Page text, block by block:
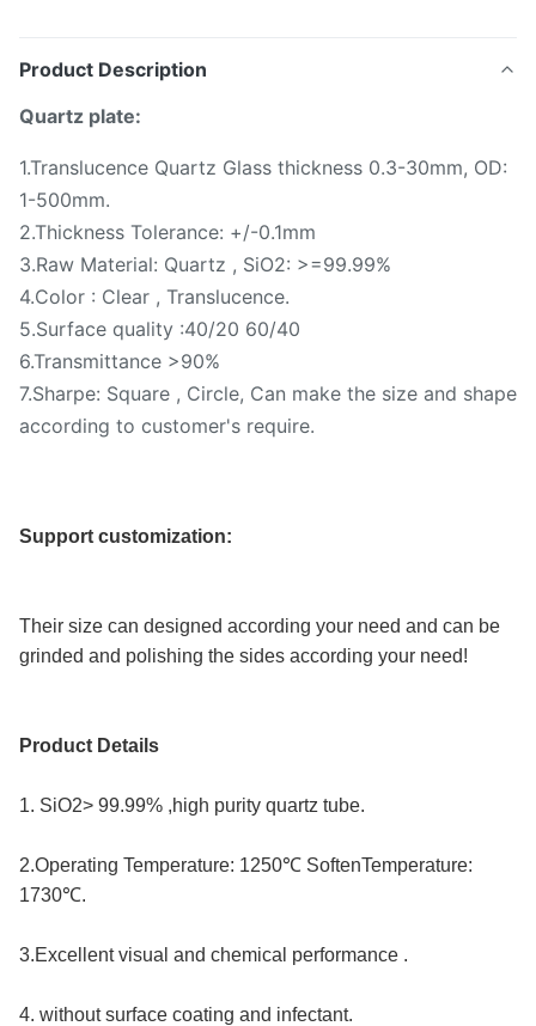
Product Description
Quartz plate:
1.Translucence Quartz Glass thickness 0.3-30mm, OD:
1-500mm.
2.Thickness Tolerance: +/-0.1mm
3.Raw Material: Quartz , SiO2: >=99.99%
4.Color : Clear , Translucence.
5.Surface quality :40/20 60/40
6.Transmittance >90%
7.Sharpe: Square , Circle, Can make the size and shape
according to customer's require.
Support customization:
Their size can designed according your need and can be
grinded and polishing the sides according your need!
Product Details
1. SiO2> 99.99% ,high purity quartz tube.
2.Operating Temperature: 1250℃ SoftenTemperature:
1730℃.
3.Excellent visual and chemical performance .
4. without surface coating and infectant.